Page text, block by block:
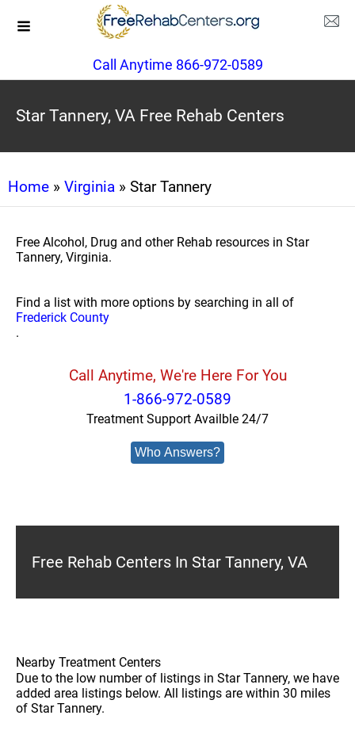
Call Anytime 866-972-0589
Star Tannery, VA Free Rehab Centers
Home » Virginia » Star Tannery
Free Alcohol, Drug and other Rehab resources in Star
Tannery, Virginia.
Find a list with more options by searching in all of
Frederick County
.
Call Anytime, We're Here For You
1-866-972-0589
Treatment Support Availble 24/7
Who Answers?
Free Rehab Centers In Star Tannery, VA
Nearby Treatment Centers
Due to the low number of listings in Star Tannery, we have
added area listings below. All listings are within 30 miles
of Star Tannery.